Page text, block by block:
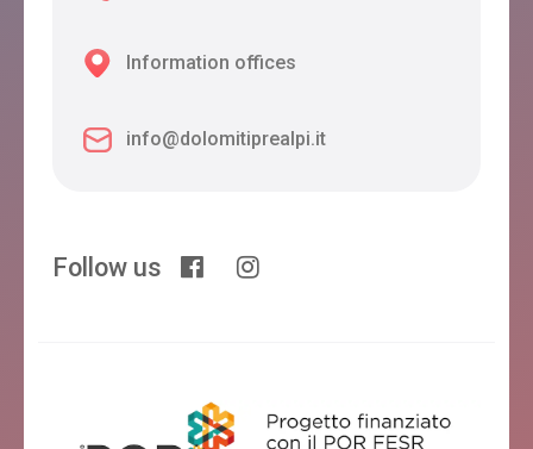
Information offices
info@dolomitiprealpi.it
Follow us